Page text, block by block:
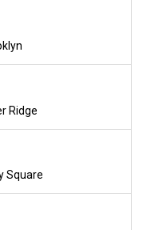
Ridge
Square